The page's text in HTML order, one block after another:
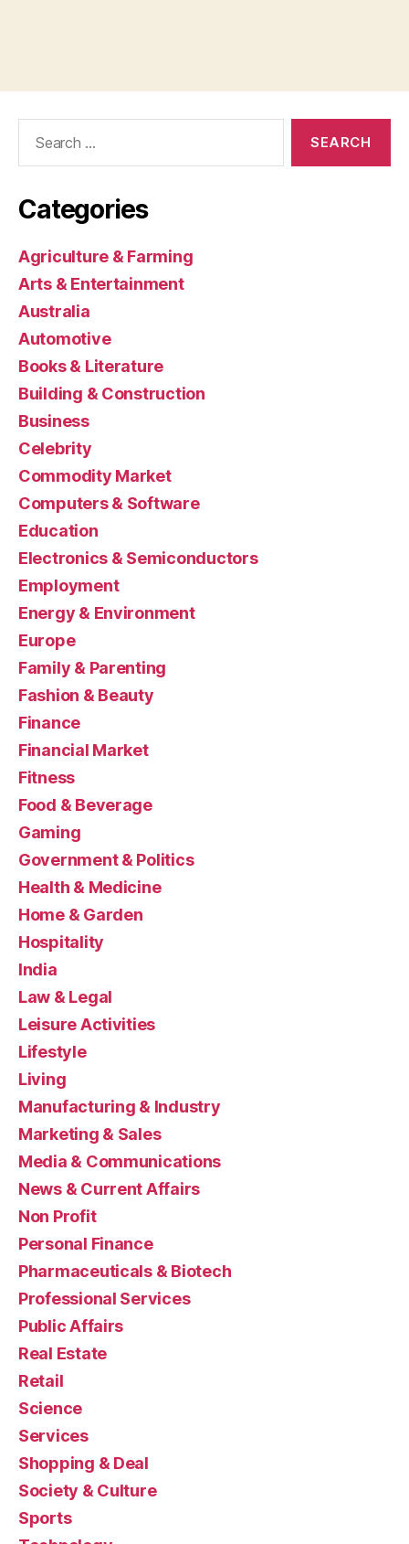
Categories
Agriculture & Farming
Arts & Entertainment
Australia
Automotive
Books & Literature
Building & Construction
Business
Celebrity
Commodity Market
Computers & Software
Education
Electronics & Semiconductors
Employment
Energy & Environment
Europe
Family & Parenting
Fashion & Beauty
Finance
Financial Market
Fitness
Food & Beverage
Gaming
Government & Politics
Health & Medicine
Home & Garden
Hospitality
India
Law & Legal
Leisure Activities
Lifestyle
Living
Manufacturing & Industry
Marketing & Sales
Media & Communications
News & Current Affairs
Non Profit
Personal Finance
Pharmaceuticals & Biotech
Professional Services
Public Affairs
Real Estate
Retail
Science
Services
Shopping & Deal
Society & Culture
Sports